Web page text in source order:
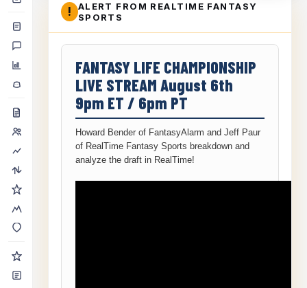
!
ALERT FROM REALTIME FANTASY
SPORTS
FANTASY LIFE CHAMPIONSHIP
LIVE STREAM August 6th
9pm ET / 6pm PT
Howard Bender of FantasyAlarm and Jeff Paur
of RealTime Fantasy Sports breakdown and
analyze the draft in RealTime!